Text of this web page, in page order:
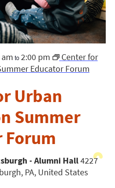
Urban
Summer
Forum
to 2:00 pm
Center for
Educator Forum
- Alumni Hall4227
PA, United States